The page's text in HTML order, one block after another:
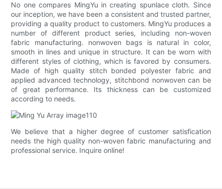
No one compares MingYu in creating spunlace cloth. Since
our inception, we have been a consistent and trusted partner,
providing a quality product to customers. MingYu produces a
number of different product series, including non-woven
fabric manufacturing. nonwoven bags is natural in color,
smooth in lines and unique in structure. It can be worn with
different styles of clothing, which is favored by consumers.
Made of high quality stitch bonded polyester fabric and
applied advanced technology, stitchbond nonwoven can be
of great performance. Its thickness can be customized
according to needs.
We believe that a higher degree of customer satisfication
needs the high quality non-woven fabric manufacturing and
professional service. Inquire online!